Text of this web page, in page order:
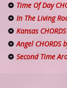
Time Of Day
In The Living
Kansas
Angel CHORDS
Second Time